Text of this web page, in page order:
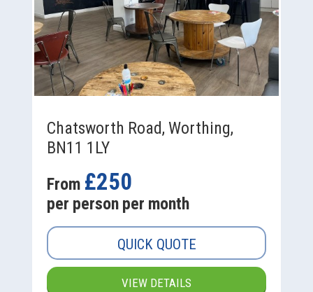
Chatsworth Road, Worthing,
BN11 1LY
From £250
per person per month
QUICK QUOTE
VIEW DETAILS